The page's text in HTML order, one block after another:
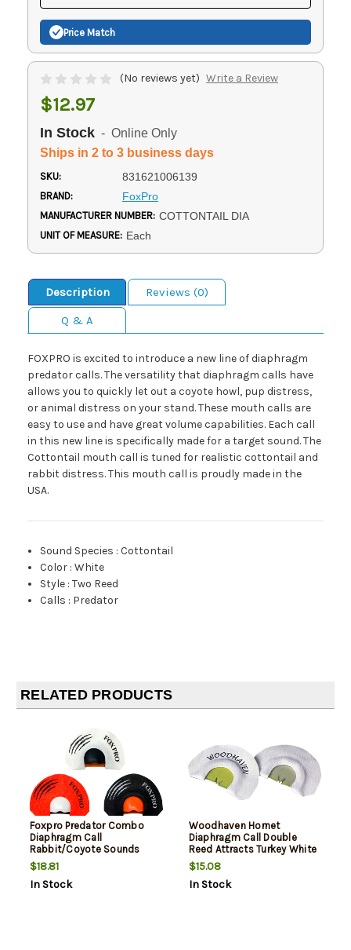
Price Match
(No reviews yet) Write a Review
$12.97
In Stock - Online Only
Ships in 2 to 3 business days
SKU: 831621006139
BRAND: FoxPro
MANUFACTURER NUMBER: COTTONTAIL DIA
UNIT OF MEASURE: Each
Description
Reviews (0)
Q & A
FOXPRO is excited to introduce a new line of diaphragm
predator calls. The versatility that diaphragm calls have
allows you to quickly let out a coyote howl, pup distress,
or animal distress on your stand. These mouth calls are
easy to use and have great volume capabilities. Each call
in this new line is specifically made for a target sound. The
Cottontail mouth call is tuned for realistic cottontail and
rabbit distress. This mouth call is proudly made in the
USA.
Sound Species :Cottontail
Color :White
Style :Two Reed
Calls : Predator
RELATED PRODUCTS
Foxpro Predator Combo
Diaphragm Call
Rabbit/Coyote Sounds
Attracts Coyotes
Black/Red/White 3 Pack
$18.81
In Stock
Woodhaven Hornet
Diaphragm Call Double
Reed Attracts Turkey White
$15.08
In Stock